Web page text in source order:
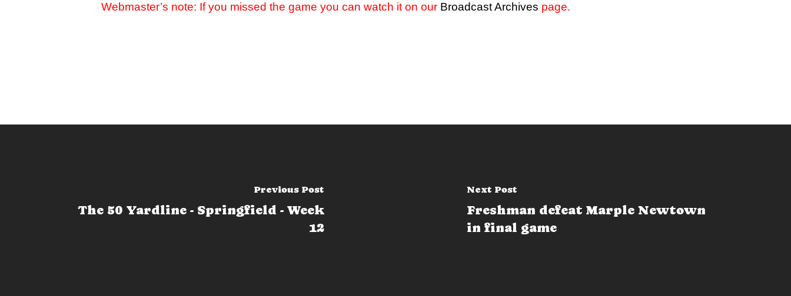
Webmaster’s note: If you missed the game you can watch it on our Broadcast Archives page.
Previous Post
The 50 Yardline - Springfield - Week
12
Next Post
Freshman defeat Marple Newtown
in final game